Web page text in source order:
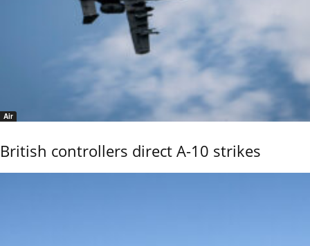
Air
British controllers direct A-10 strikes